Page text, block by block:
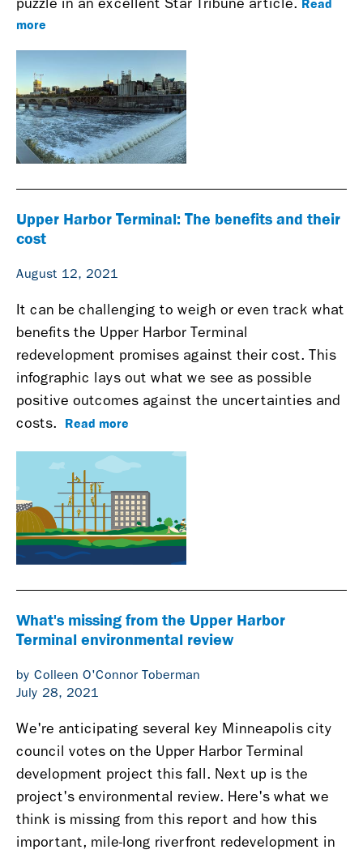
puzzle in an excellent Star Tribune article.
more
Upper Harbor Terminal: The benefits and their
cost
August 12, 2021
It can be challenging to weigh or even track what
benefits the Upper Harbor Terminal
redevelopment promises against their cost. This
infographic lays out what we see as possible
positive outcomes against the uncertainties and
costs. Read more
What's missing from the Upper Harbor
Terminal environmental review
by Colleen O'Connor Toberman
July 28, 2021
We're anticipating several key Minneapolis city
council votes on the Upper Harbor Terminal
development project this fall. Next up is the
project's environmental review. Here's what we
think is missing from this report and how this
important, mile-long riverfront redevelopment in